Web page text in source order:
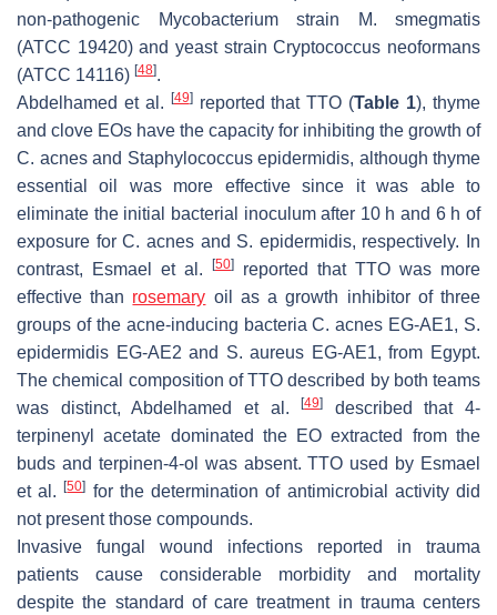
non-pathogenic
Mycobacteriumstrain M. smegmatis
(ATCC 19420) and yeast strainCryptococcus neoformans
(ATCC 14116) [48].
Abdelhamed et al. [49]reported that TTO (Table 1), thyme
and clove EOs have the capacity for inhibiting the growth of
C. acnesand Staphylococcus epidermidis, although thyme
essential oil was more effective since it was able to
eliminate the initial bacterial inoculum after 10 h and 6 h of
exposure forC. acnesand S. epidermidis, respectively. In
contrast, Esmael et al.
[50]
reported that TTO was more
effective than rosemary oil as a growth inhibitor of three
groups of the acne-inducing bacteriaC. acnes EG-AE1, S.
epidermidis EG-AE2 and S. aureus EG-AE1, from Egypt.
The chemical composition of TTO described by both teams
was distinct, Abdelhamed et al.[49]
described that 4-
terpinenyl acetate dominated the EO extracted from the
buds and terpinen-4-ol was absent. TTO used by Esmael
et al.[50] for the determination of antimicrobial activity did
not present those compounds.
Invasive fungal wound infections reported in trauma
patients cause considerable morbidity and mortality
despite the standard of care treatment in trauma centers